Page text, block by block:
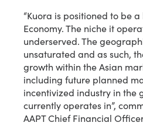
“Kuora is positioned to be
Economy. The niche it
underserved. The
unsaturated and as such,
growth within the Asian
including future planned
incentivized industry in the
currently operates in”,
AAPT Chief Financial